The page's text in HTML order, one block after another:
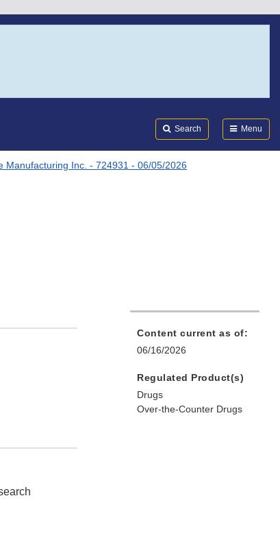
Search Menu
Manufacturing Inc. - 724931 - 06/05/2026
Content current as of:
06/16/2026
Regulated Product(s)
Drugs
Over-the-Counter Drugs